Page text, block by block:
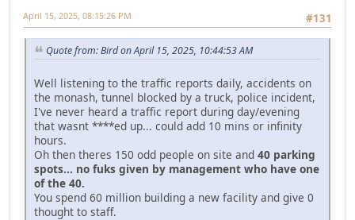
#131
April 15, 2025, 08:15:26 PM
Quote from: Bird on April 15, 2025, 10:44:53 AM
Well listening to the traffic reports daily, accidents on
the monash, tunnel blocked by a truck, police incident,
I've never heard a traffic report during day/evening
that wasnt ****ed up... could add 10 mins or infinity
hours.
Oh then theres 150 odd people on site and 40 parking
spots... no fuks given by management who have one
of the 40.
You spend 60 million building a new facility and give 0
thought to staff.